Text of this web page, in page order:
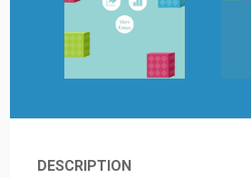
DESCRIPTION